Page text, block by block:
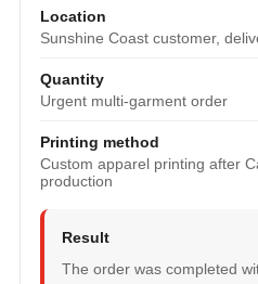
Location
Sunshine Coast customer,
Quantity
Urgent multi-garment order
Printing method
Custom apparel printing after
production
Result
The order was completed